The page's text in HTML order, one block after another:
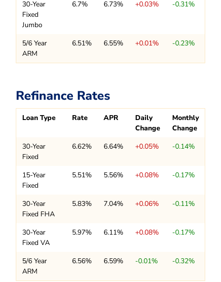
30-Year
Fixed
Jumbo
6.7% 6.73% +0.03% -0.31%
5/6 Year
ARM
6.51% 6.55% +0.01% -0.23%
Refinance Rates
Loan Type Rate APR
Daily
Change
Monthly
Change
30-Year
Fixed
6.62% 6.64% +0.05% -0.14%
15-Year
Fixed
5.51% 5.56% +0.08% -0.17%
30-Year
Fixed FHA
5.83% 7.04% +0.06% -0.11%
30-Year
Fixed VA
5.97% 6.11% +0.08% -0.17%
5/6 Year
ARM
6.56% 6.59% -0.01% -0.32%